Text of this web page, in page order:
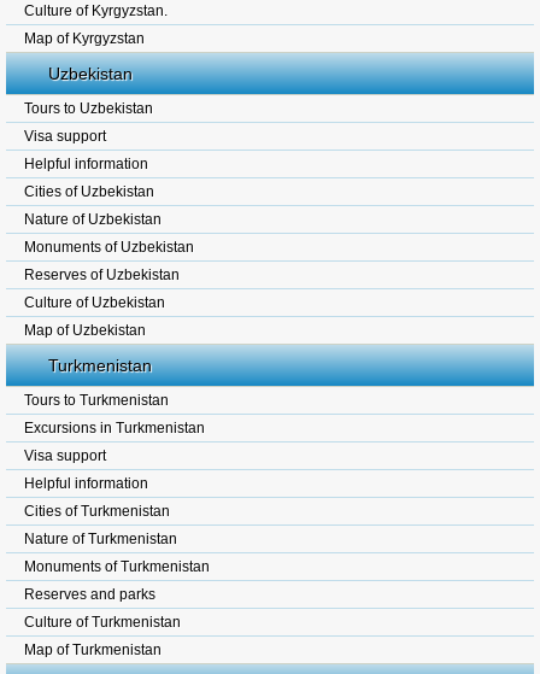
Culture of Kyrgyzstan.
Map of Kyrgyzstan
Uzbekistan
Tours to Uzbekistan
Visa support
Helpful information
Cities of Uzbekistan
Nature of Uzbekistan
Monuments of Uzbekistan
Reserves of Uzbekistan
Culture of Uzbekistan
Map of Uzbekistan
Turkmenistan
Tours to Turkmenistan
Excursions in Turkmenistan
Visa support
Helpful information
Cities of Turkmenistan
Nature of Turkmenistan
Monuments of Turkmenistan
Reserves and parks
Culture of Turkmenistan
Map of Turkmenistan